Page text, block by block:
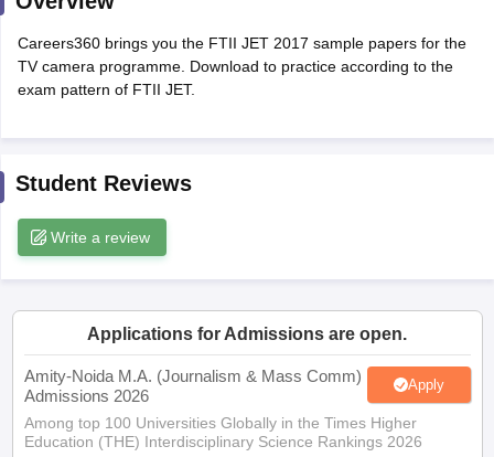
Careers360 brings you the FTII JET 2017 sample papers for the
TV camera programme. Download to practice according to the
exam pattern of FTII JET.
Student Reviews
Write a review
Applications for Admissions are open.
Amity-Noida M.A. (Journalism & Mass Comm)
Admissions 2026
Apply
Among top 100 Universities Globally in the Times Higher
Education (THE) Interdisciplinary Science Rankings 2026